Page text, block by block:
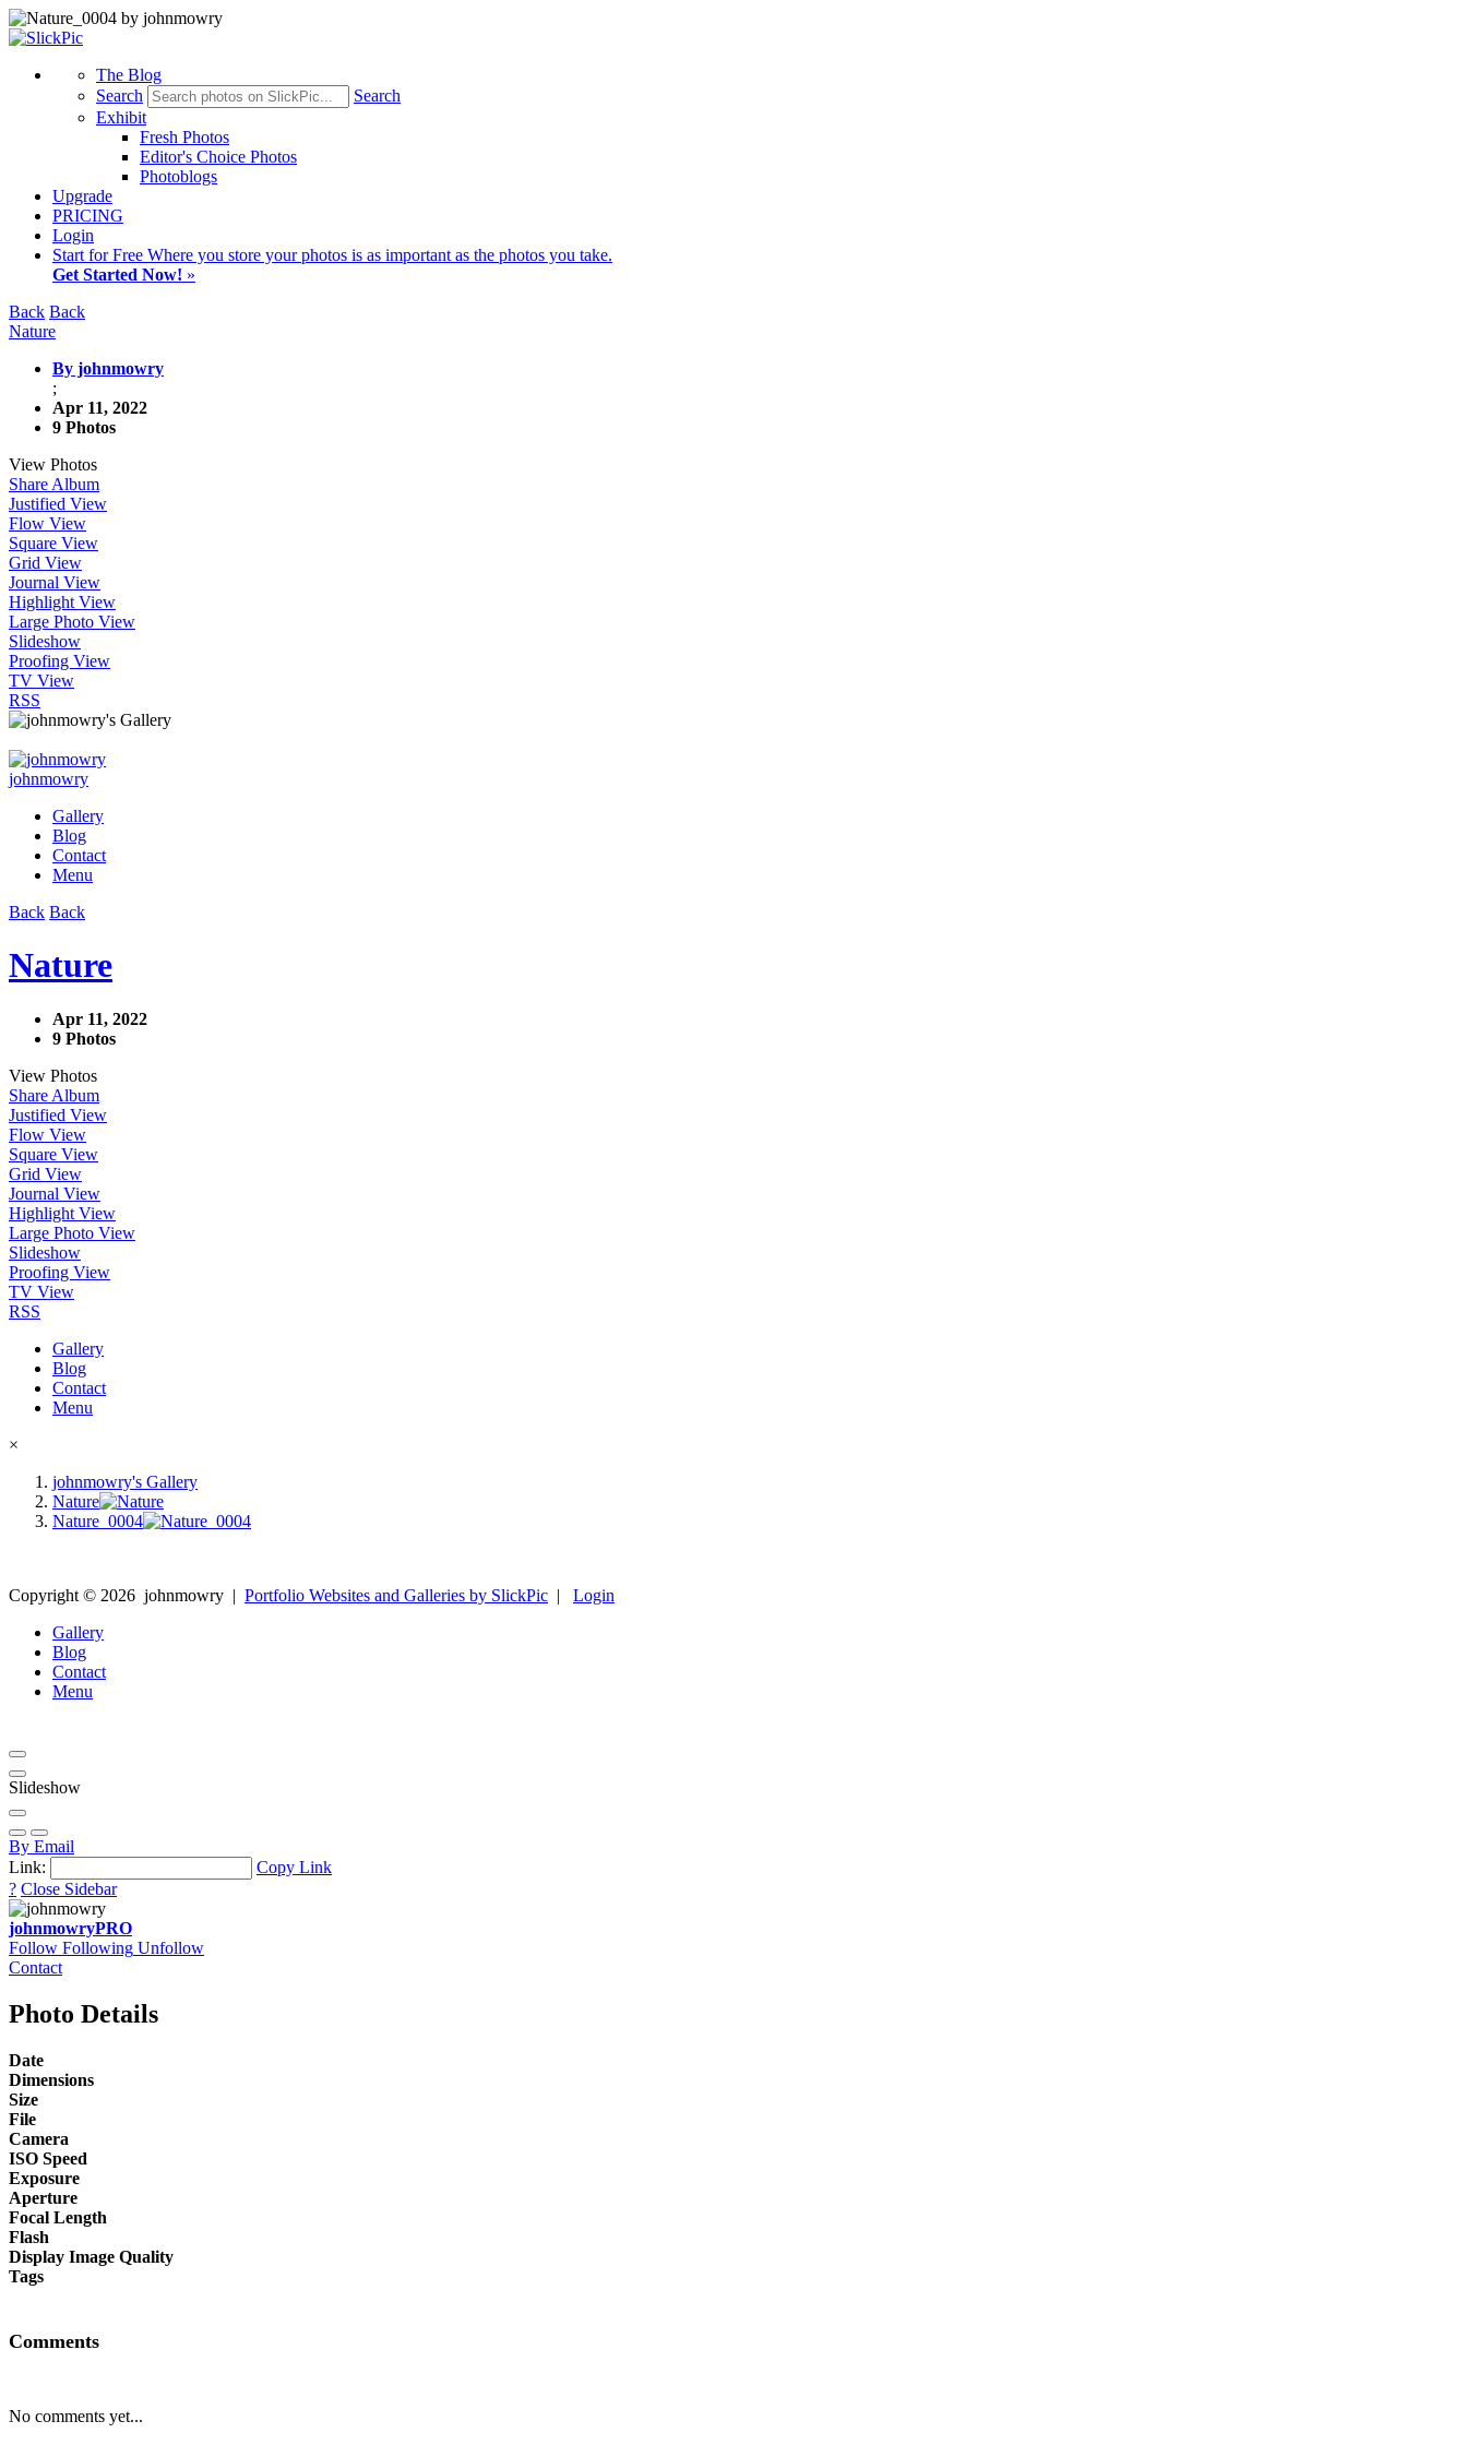
The Blog
Search
Search
Exhibit
Fresh Photos
Editor's Choice Photos
Photoblogs
Upgrade
PRICING
Login
Start for Free Where you store your photos is as important as the photos you take.
Get Started Now! »
Back Back
Nature
By johnmowry
;
Apr 11, 2022
9 Photos
View Photos
Share Album
Justified View
Flow View
Square View
Grid View
Journal View
Highlight View
Large Photo View
Slideshow
Proofing View
TV View
RSS
johnmowry
Gallery
Blog
Contact
Menu
Back Back
Nature
Apr 11, 2022
9 Photos
View Photos
Share Album
Justified View
Flow View
Square View
Grid View
Journal View
Highlight View
Large Photo View
Slideshow
Proofing View
TV View
RSS
Gallery
Blog
Contact
Menu
×
johnmowry's Gallery
Nature
Nature_0004
Copyright © 2026 johnmowry | Portfolio Websites and Galleries by SlickPic | Login
Gallery
Blog
Contact
Menu
Slideshow
By Email
Link:
Copy Link
? Close Sidebar
johnmowryPRO
Follow Following Unfollow
Contact
Photo Details
Date
Dimensions
Size
File
Camera
ISO Speed
Exposure
Aperture
Focal Length
Flash
Display Image Quality
Tags
Comments
No comments yet...